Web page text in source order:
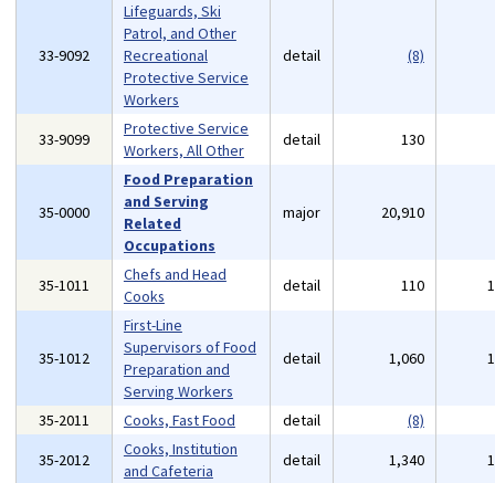
33-9092
Lifeguards, Ski
Patrol, and Other
Recreational
Protective Service
Workers
detail (8)
33-9099
Protective Service
Workers, All Other
detail 130
35-0000
Food Preparation
and Serving
Related
Occupations
major 20,910
35-1011
Chefs and Head
Cooks
detail 110
35-1012
First-Line
Supervisors of Food
Preparation and
Serving Workers
detail 1,060
35-2011 Cooks, Fast Food detail
(8)
35-2012
Cooks, Institution
and Cafeteria
detail 1,340